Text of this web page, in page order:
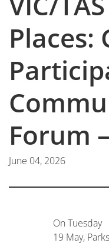
Places:
Forum
June 04, 2026
On Tuesday
19 May, Parks